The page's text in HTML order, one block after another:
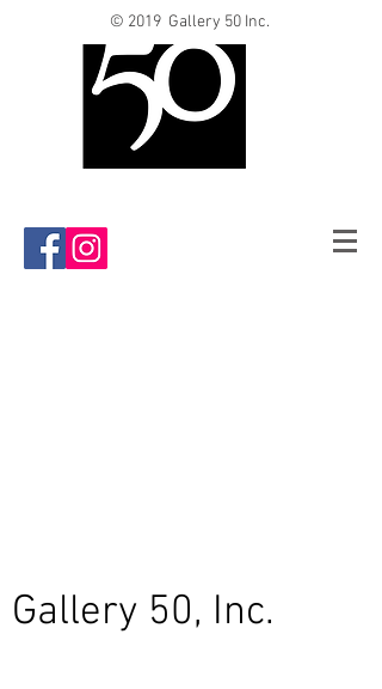
© 2019 Gallery 50 Inc.
Gallery 50, Inc.